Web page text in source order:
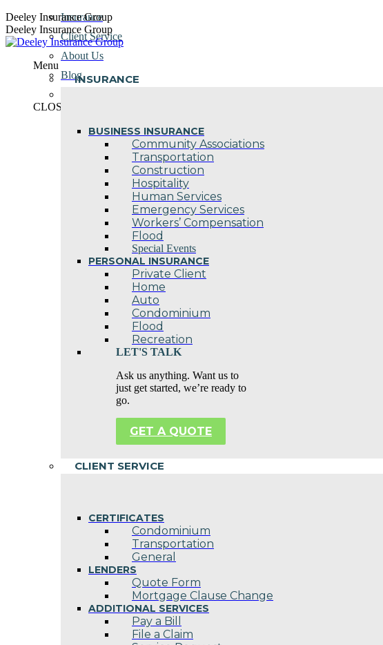
Skip
to
content
Deeley Insurance Group
Deeley Insurance Group
Menu
INSURANCE
BUSINESS INSURANCE
Community Associations
Transportation
Construction
Hospitality
Human Services
Emergency Services
Workers’ Compensation
Flood
Special Events
PERSONAL INSURANCE
Private Client
Home
Auto
Condominium
Flood
Recreation
LET'S TALK
Ask us anything. Want us to
just get started, we’re ready to
go.
GET A QUOTE
CLIENT SERVICE
CERTIFICATES
Condominium
Transportation
General
LENDERS
Quote Form
Mortgage Clause Change
ADDITIONAL SERVICES
Pay a Bill
File a Claim
Insurance
Client Service
About Us
Blog
CLOSE